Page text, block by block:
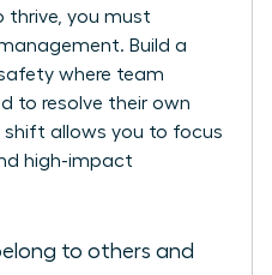
thrive, you must
Build a
where team
to resolve their own
shift allows you to focus
high-impact
to others and